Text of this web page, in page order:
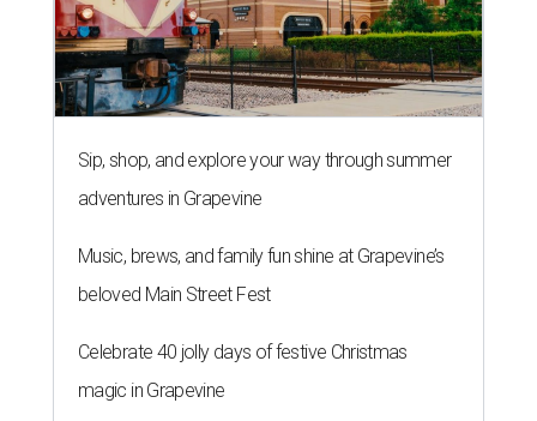
Sip, shop, and explore your way through summer
adventures in Grapevine
Music, brews, and family fun shine at Grapevine’s
beloved Main Street Fest
Celebrate 40 jolly days of festive Christmas
magic in Grapevine